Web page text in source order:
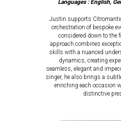
Languages : English,
Justin supports
orchestration of bespoke
considered down to the
approach combines
skills with a nuanced
dynamics, creating
seamless, elegant and
singer, he also brings a
enriching each occasion
distinctive